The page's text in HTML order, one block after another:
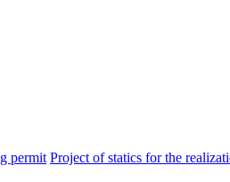
permit Project of statics for the